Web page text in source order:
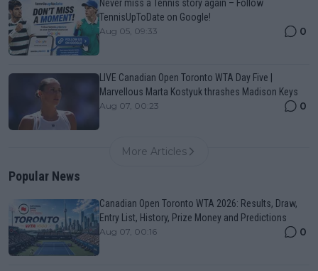
Never miss a Tennis story again – Follow
TennisUpToDate on Google!
Aug 05, 09:33 0
LIVE Canadian Open Toronto WTA Day Five |
Marvellous Marta Kostyuk thrashes Madison Keys
Aug 07, 00:23 0
More Articles
Popular News
Canadian Open Toronto WTA 2026: Results, Draw,
Entry List, History, Prize Money and Predictions
Aug 07, 00:16 0